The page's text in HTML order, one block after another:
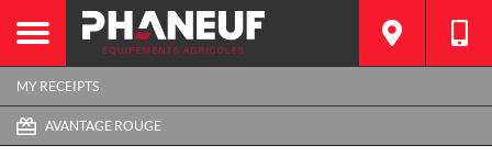
MY RECEIPTS
AVANTAGE ROUGE